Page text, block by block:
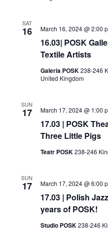
SAT
16
16.03| POSK
Textile Artists
March 16, 2024 @ 2:00
Galeria POSK238-246
United Kingdom
SUN
17
17.03 | POSK
Three Little Pigs
March 17, 2024 @ 1:00
Teatr POSK238-246
SUN
17
17.03 | Polish
years of POSK!
March 17, 2024 @ 6:00
Studio POSK238-246